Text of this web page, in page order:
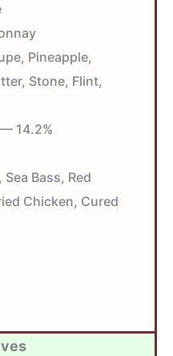
Pineapple,
Stone, Flint,
— 14.2%
Bass, Red
Chicken, Cured